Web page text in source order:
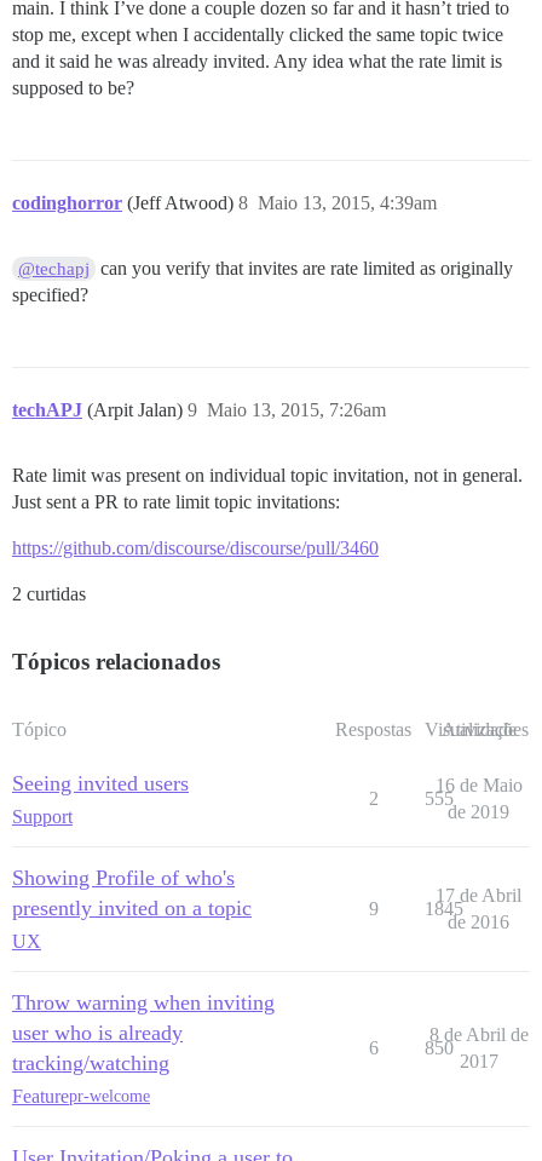
main. I think I’ve done a couple dozen so far and it hasn’t tried to
stop me, except when I accidentally clicked the same topic twice
and it said he was already invited. Any idea what the rate limit is
supposed to be?
codinghorror (Jeff Atwood) Maio 13, 2015, 4:39am
8
@techapj
can you verify that invites are rate limited as originally
specified?
techAPJ (Arpit Jalan) Maio 13, 2015, 7:26am
9
Rate limit was present on individual topic invitation, not in general.
Just sent a PR to rate limit topic invitations:
https://github.com/discourse/discourse/pull/3460
2 curtidas
Tópicos relacionados
Tópico Respostas Visualizações
Atividade
Seeing invited users
Support
2 555
16 de Maio
de 2019
Showing Profile of who's
presently invited on a topic
UX
9 1845
17 de Abril
de 2016
Throw warning when inviting
user who is already
tracking/watching
Featurepr-welcome
6 850
8 de Abril de
2017